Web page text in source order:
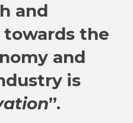
and
the
and
is
”.